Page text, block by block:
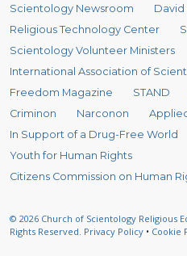
Scientology Newsroom
David
Religious Technology Center
Scientology Volunteer Ministers
International Association of
Freedom Magazine
STAND
Criminon
Narconon
In Support of a Drug-Free World
Youth for Human Rights
Citizens Commission on Human
© 2026 Church of Scientology Religious
Rights Reserved. Privacy Policy • Cookie